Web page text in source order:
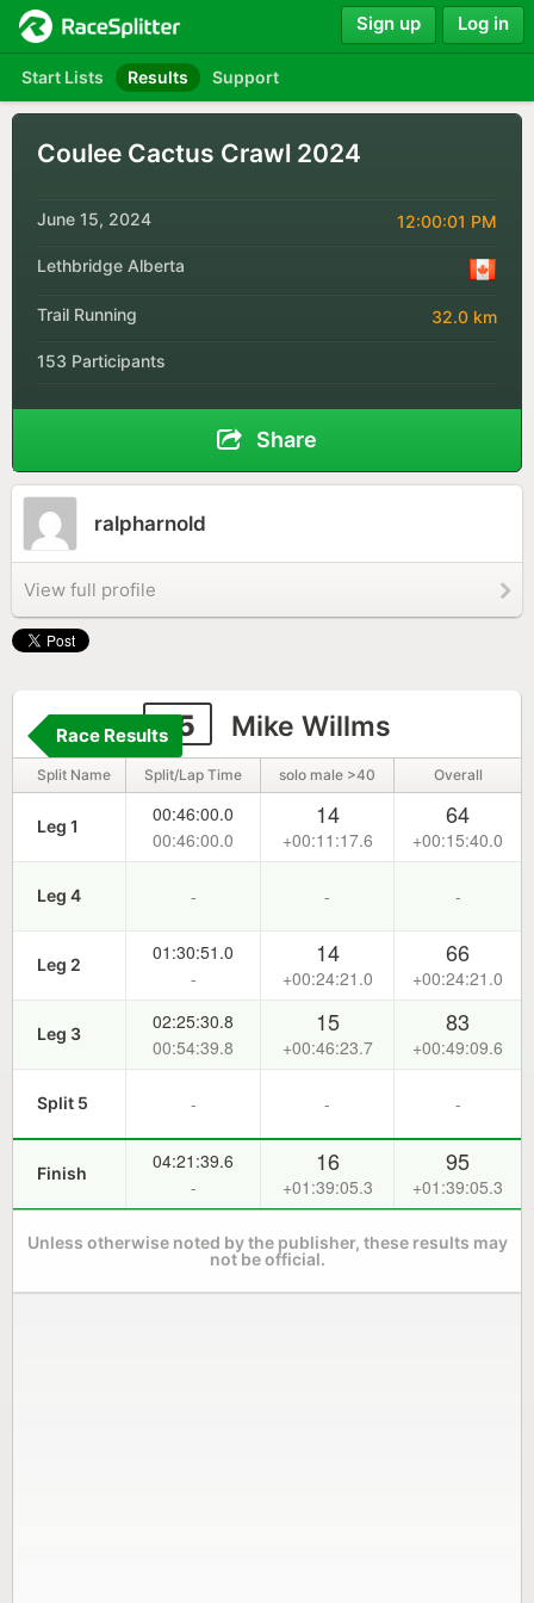
Start Lists Results Support
Sign up Log in
Coulee Cactus Crawl 2024
June 15, 2024 12:00:01 PM
Lethbridge Alberta
Trail Running 32.0 km
153 Participants
Share
ralpharnold
View full profile
75 Mike Willms
Race Results
Split Name Split/Lap Time solo male >40 Overall
Leg 1
00:46:00.0
00:46:00.0
14
+00:11:17.6
64
+00:15:40.0
Leg 4 - - -
Leg 2
01:30:51.0
-
14
+00:24:21.0
66
+00:24:21.0
Leg 3
02:25:30.8
00:54:39.8
15
+00:46:23.7
83
+00:49:09.6
Split 5 - - -
Finish
04:21:39.6
-
16
+01:39:05.3
95
+01:39:05.3
Unless otherwise noted by the publisher, these results may
not be official.